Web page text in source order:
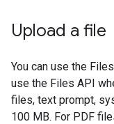
Upload a file
You can use the
use the Files API
files, text prompt,
100 MB. For PDF